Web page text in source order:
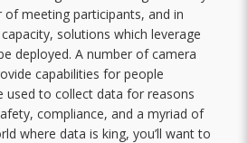
meeting participants, and in
solutions which leverage
deployed. A number of camera
capabilities for people
used to collect data for reasons
compliance, and a myriad of
where data is king, you’ll want to